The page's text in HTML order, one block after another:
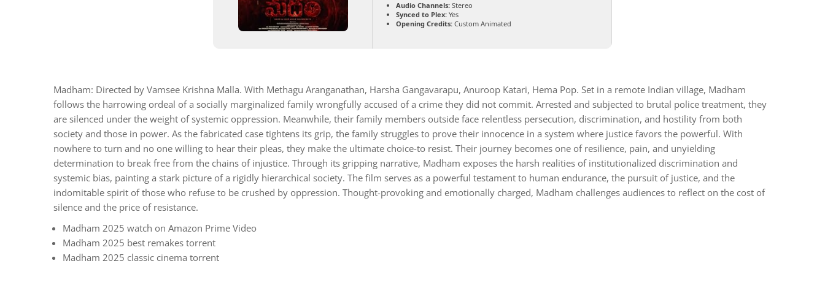
Audio Channels: Stereo
Synced to Plex: Yes
Opening Credits: Custom Animated
Madham: Directed by Vamsee Krishna Malla. With Methagu Aranganathan, Harsha Gangavarapu, Anuroop Katari, Hema Pop. Set in a remote Indian village, Madham
follows the harrowing ordeal of a socially marginalized family wrongfully accused of a crime they did not commit. Arrested and subjected to brutal police treatment, they
are silenced under the weight of systemic oppression. Meanwhile, their family members outside face relentless persecution, discrimination, and hostility from both
society and those in power. As the fabricated case tightens its grip, the family struggles to prove their innocence in a system where justice favors the powerful. With
nowhere to turn and no one willing to hear their pleas, they make the ultimate choice-to resist. Their journey becomes one of resilience, pain, and unyielding
determination to break free from the chains of injustice. Through its gripping narrative, Madham exposes the harsh realities of institutionalized discrimination and
systemic bias, painting a stark picture of a rigidly hierarchical society. The film serves as a powerful testament to human endurance, the pursuit of justice, and the
indomitable spirit of those who refuse to be crushed by oppression. Thought-provoking and emotionally charged, Madham challenges audiences to reflect on the cost of
silence and the price of resistance.
Madham 2025 watch on Amazon Prime Video
Madham 2025 best remakes torrent
Madham 2025 classic cinema torrent